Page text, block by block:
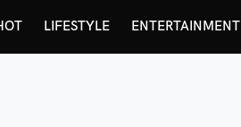
LIFESTYLE ENTERTAINMENT